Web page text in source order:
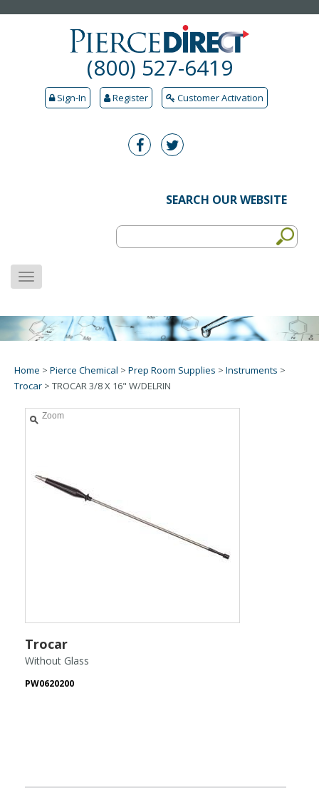
(800) 527-6419
Sign-In Register Customer Activation
SEARCH OUR WEBSITE
MENU
Home > Pierce Chemical > Prep Room Supplies > Instruments >
Trocar > TROCAR 3/8 X 16" W/DELRIN
Zoom
Trocar
Without Glass
PW0620200